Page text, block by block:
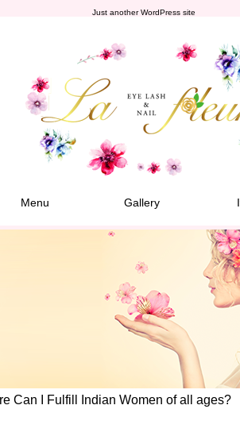
Just another WordPress site
Menu Gallery
Can I Fulfill Indian Women of all ages?